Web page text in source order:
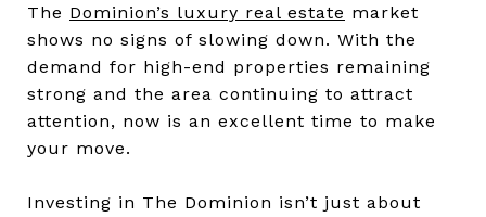
The Dominion’s luxury real estate market
shows no signs of slowing down. With the
demand for high-end properties remaining
strong and the area continuing to attract
attention, now is an excellent time to make
your move.
Investing in The Dominion isn’t just about